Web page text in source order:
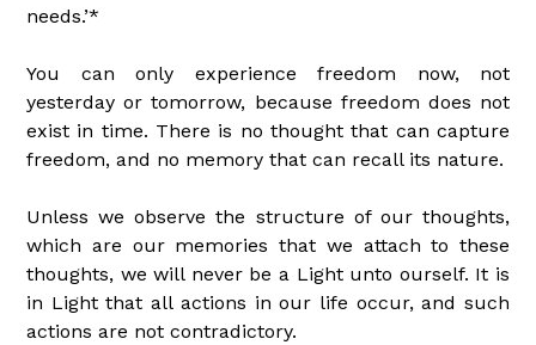
needs.’*
You can only experience freedom now, not
yesterday or tomorrow, because freedom does not
exist in time. There is no thought that can capture
freedom, and no memory that can recall its nature.
Unless we observe the structure of our thoughts,
which are our memories that we attach to these
thoughts, we will never be a Light unto ourself. It is
in Light that all actions in our life occur, and such
actions are not contradictory.